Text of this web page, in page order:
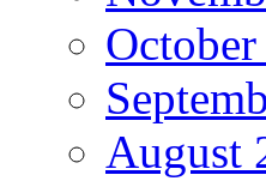
August